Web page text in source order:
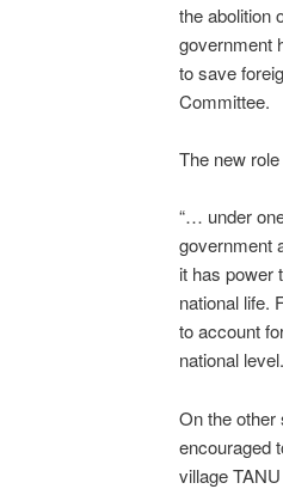
the abolition
government
to save
Committee.
The new
“… under
government
it has power
national life.
to account
national
On the other
encouraged
village